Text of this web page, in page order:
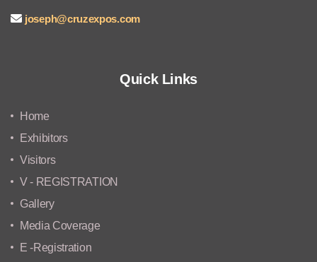
joseph@cruzexpos.com
Quick Links
Home
Exhibitors
Visitors
V - REGISTRATION
Gallery
Media Coverage
E -Registration